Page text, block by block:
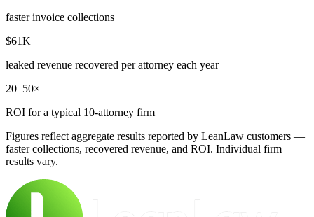
faster invoice collections
$61K
leaked revenue recovered per attorney each year
20–50×
ROI for a typical 10-attorney firm
Figures reflect aggregate results reported by LeanLaw customers —
faster collections, recovered revenue, and ROI. Individual firm
results vary.